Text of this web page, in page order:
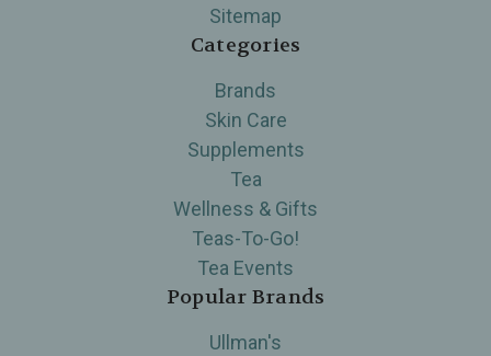
Sitemap
Categories
Brands
Skin Care
Supplements
Tea
Wellness & Gifts
Teas-To-Go!
Tea Events
Popular Brands
Ullman's